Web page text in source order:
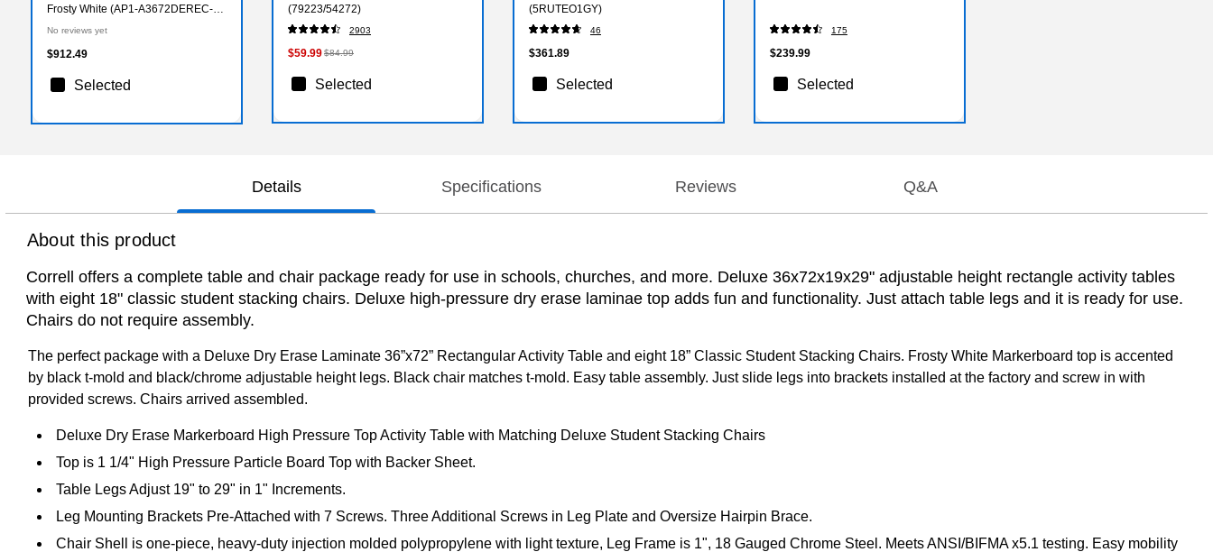
Frosty White (AP1-A3672DEREC-
No reviews yet
$912.49
Selected
(79223/54272)
2903
$59.99$84.99
Selected
(5RUTEO1GY)
46
$361.89
Selected
175
$239.99
Selected
Details Specifications Reviews Q&A
About this product
Correll offers a complete table and chair package ready for use in schools, churches, and more. Deluxe 36x72x19x29" adjustable height rectangle activity tables
with eight 18" classic student stacking chairs. Deluxe high-pressure dry erase laminae top adds fun and functionality. Just attach table legs and it is ready for use.
Chairs do not require assembly.
The perfect package with a Deluxe Dry Erase Laminate 36”x72” Rectangular Activity Table and eight 18” Classic Student Stacking Chairs. Frosty White Markerboard top is accented
by black t-mold and black/chrome adjustable height legs. Black chair matches t-mold. Easy table assembly. Just slide legs into brackets installed at the factory and screw in with
provided screws. Chairs arrived assembled.
Deluxe Dry Erase Markerboard High Pressure Top Activity Table with Matching Deluxe Student Stacking Chairs
Top is 1 1/4" High Pressure Particle Board Top with Backer Sheet.
Table Legs Adjust 19" to 29" in 1" Increments.
Leg Mounting Brackets Pre-Attached with 7 Screws. Three Additional Screws in Leg Plate and Oversize Hairpin Brace.
Chair Shell is one-piece, heavy-duty injection molded polypropylene with light texture, Leg Frame is 1", 18 Gauged Chrome Steel. Meets ANSI/BIFMA x5.1 testing. Easy mobility